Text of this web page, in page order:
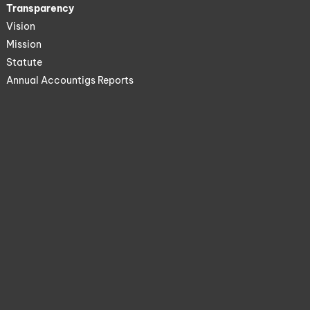
Transparency
Vision
Mission
Statute
Annual Accountigs Reports